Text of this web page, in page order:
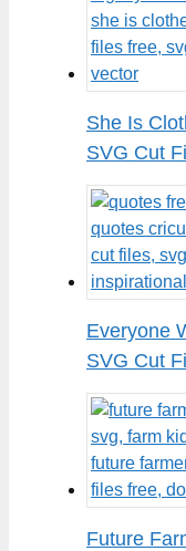
She Is
SVG Cut
Everyone
SVG Cut
Future